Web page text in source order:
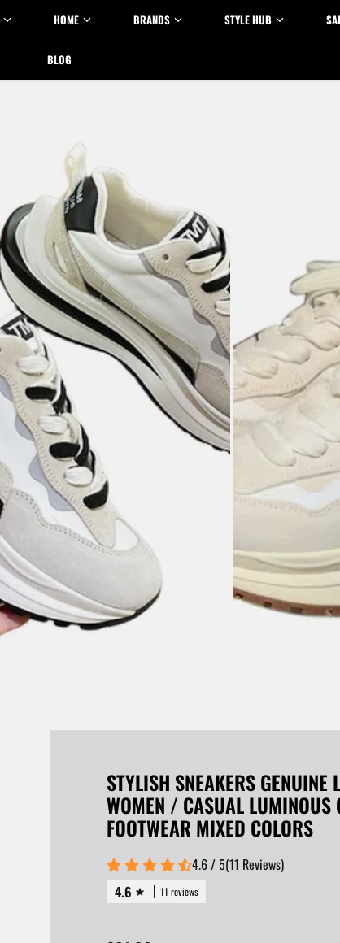
HOME BRANDS STYLE HUB
BLOG
STYLISH SNEAKERS GENUINE
WOMEN / CASUAL LUMINOUS
FOOTWEAR MIXED COLORS
4.6 / 5(11 Reviews)
4.6
11 reviews